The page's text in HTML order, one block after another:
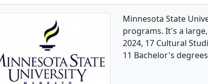
Minnesota State
programs. It's a
2024, 17 Cultural
11 Bachelor's